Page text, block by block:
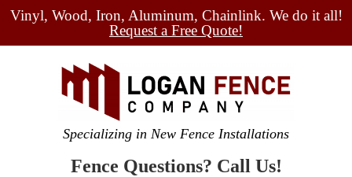
Vinyl, Wood, Iron, Aluminum, Chainlink. We do it all!
Request a Free Quote!
Specializing in New Fence Installations
Fence Questions? Call Us!